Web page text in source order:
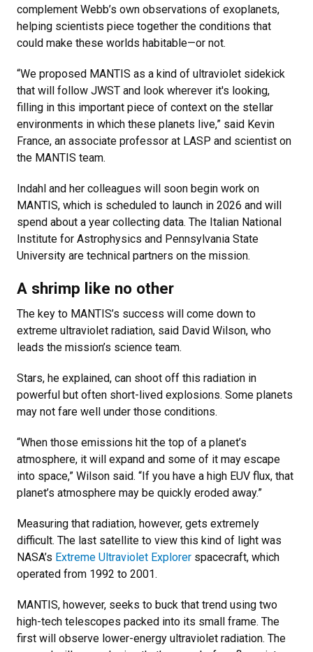
complement Webb’s own observations of exoplanets,
helping scientists piece together the conditions that
could make these worlds habitable—or not.
“We proposed MANTIS as a kind of ultraviolet sidekick
that will follow JWST and look wherever it's looking,
filling in this important piece of context on the stellar
environments in which these planets live,” said Kevin
France, an associate professor at LASP and scientist on
the MANTIS team.
Indahl and her colleagues will soon begin work on
MANTIS, which is scheduled to launch in 2026 and will
spend about a year collecting data. The Italian National
Institute for Astrophysics and Pennsylvania State
University are technical partners on the mission.
A shrimp like no other
The key to MANTIS’s success will come down to
extreme ultraviolet radiation, said David Wilson, who
leads the mission’s science team.
Stars, he explained, can shoot off this radiation in
powerful but often short-lived explosions. Some planets
may not fare well under those conditions.
“When those emissions hit the top of a planet’s
atmosphere, it will expand and some of it may escape
into space,” Wilson said. “If you have a high EUV flux, that
planet’s atmosphere may be quickly eroded away.”
Measuring that radiation, however, gets extremely
difficult. The last satellite to view this kind of light was
NASA’s Extreme Ultraviolet Explorer spacecraft, which
operated from 1992 to 2001.
MANTIS, however, seeks to buck that trend using two
high-tech telescopes packed into its small frame. The
first will observe lower-energy ultraviolet radiation. The